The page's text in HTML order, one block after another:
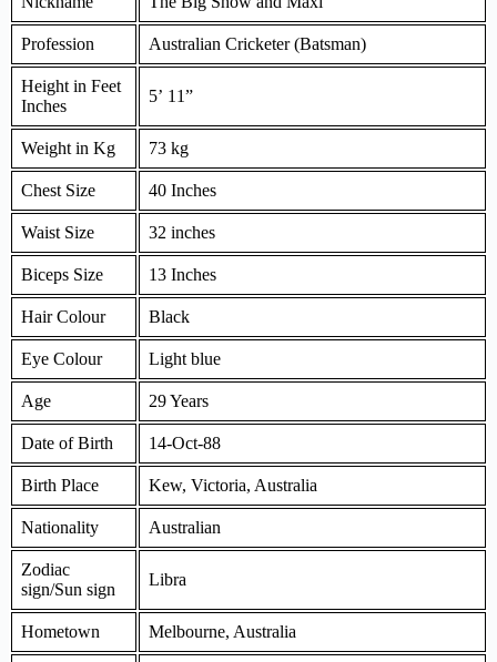
Profession Australian Cricketer (Batsman)
Height in Feet
Inches
5’ 11”
Weight in Kg 73 kg
Chest Size 40 Inches
Waist Size 32 inches
Biceps Size 13 Inches
Hair Colour Black
Eye Colour Light blue
Age 29 Years
Date of Birth 14-Oct-88
Birth Place Kew, Victoria, Australia
Nationality Australian
Zodiac
sign/Sun sign
Libra
Hometown Melbourne, Australia